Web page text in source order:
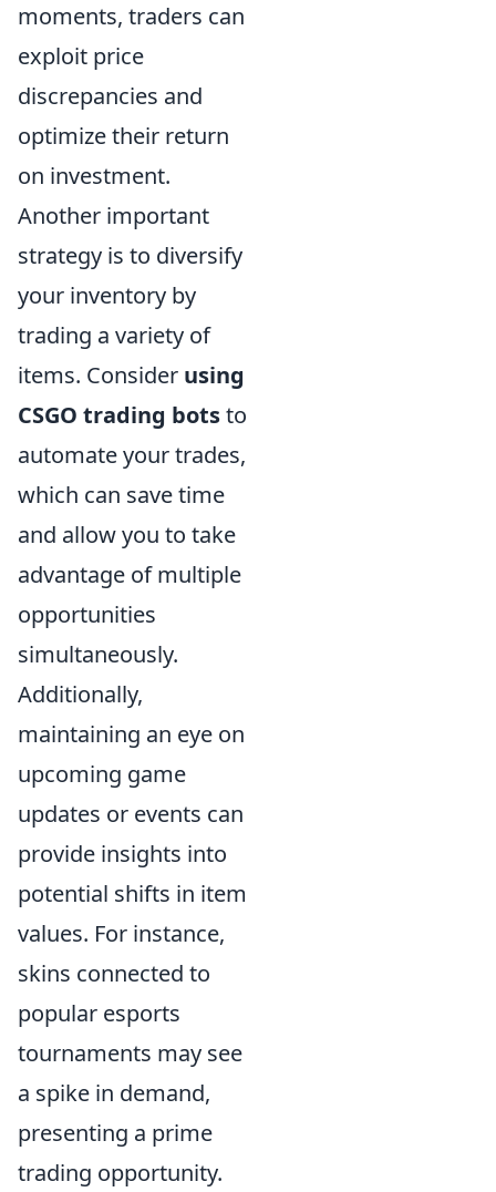
moments, traders can
exploit price
discrepancies and
optimize their return
on investment.
Another important
strategy is to diversify
your inventory by
trading a variety of
items. Consider using
CSGO trading botsto
automate your trades,
which can save time
and allow you to take
advantage of multiple
opportunities
simultaneously.
Additionally,
maintaining an eye on
upcoming game
updates or events can
provide insights into
potential shifts in item
values. For instance,
skins connected to
popular esports
tournaments may see
a spike in demand,
presenting a prime
trading opportunity.